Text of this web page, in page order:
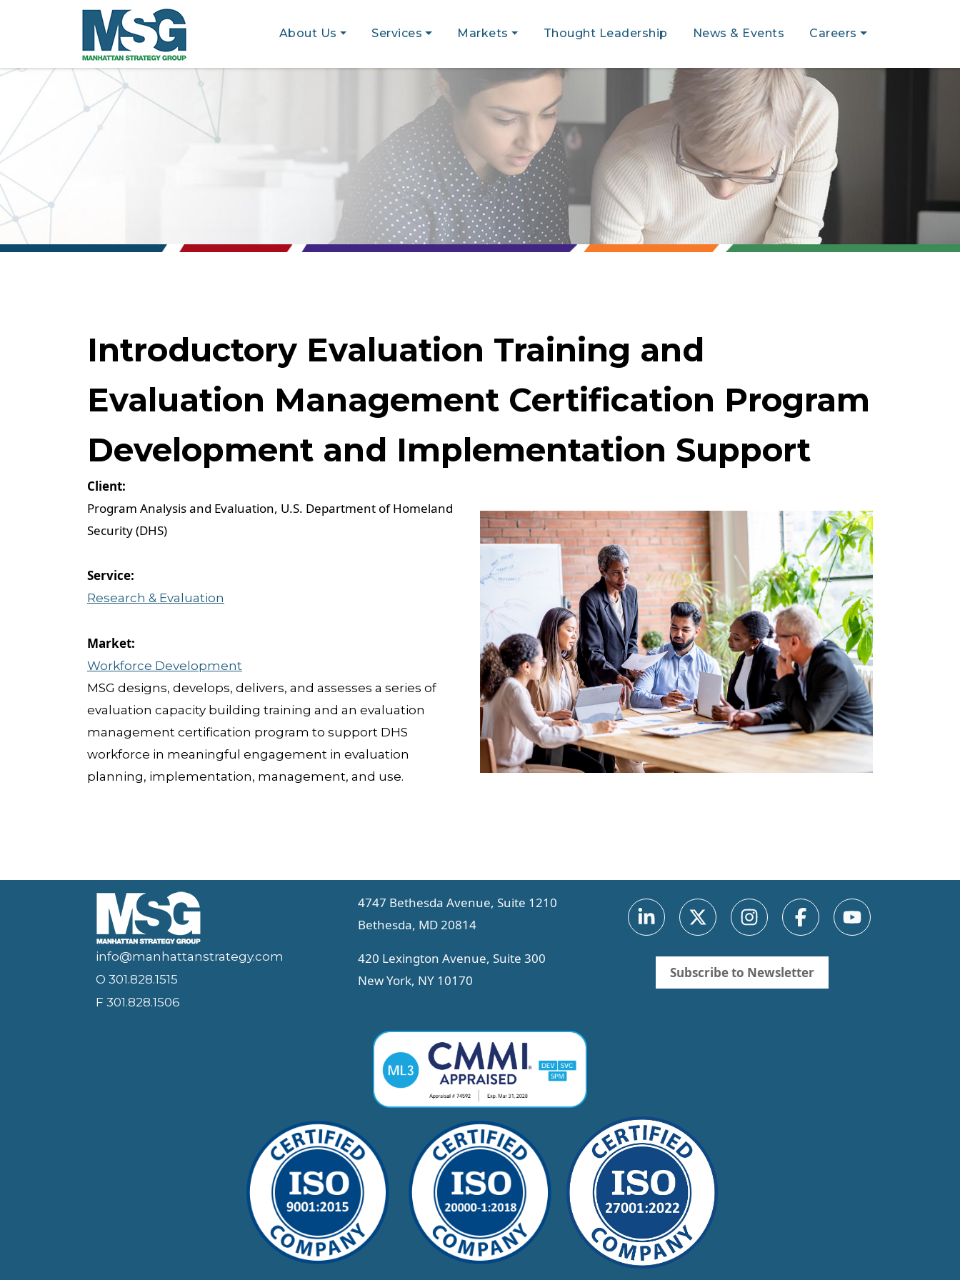
Skip to main content
About Us Services Markets Thought Leadership News & Events Careers
Introductory Evaluation Training and
Evaluation Management Certification Program
Development and Implementation Support
Program Analysis and Evaluation, U.S. Department of Homeland
Security (DHS)
Research & Evaluation
Workforce Development
MSG designs, develops, delivers, and assesses a series of
evaluation capacity building training and an evaluation
management certification program to support DHS
workforce in meaningful engagement in evaluation
planning, implementation, management, and use.
info@manhattanstrategy.com
O 301.828.1515
F 301.828.1506
4747 Bethesda Avenue, Suite 1210
Bethesda, MD 20814
420 Lexington Avenue, Suite 300
New York, NY 10170
Subscribe to Newsletter